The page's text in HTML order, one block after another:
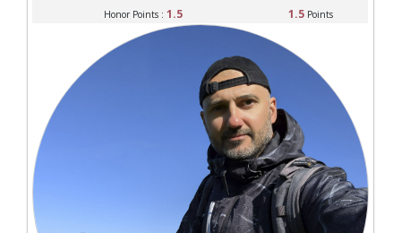
Honor Points : 1.5 1.5 Points